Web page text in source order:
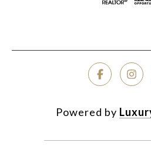
Powered by